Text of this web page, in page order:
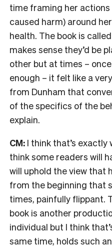
time framing her
caused harm) around
health. The book is
makes sense they’d be
other but at times –
enough – it felt like a
from Dunham that
of the specifics of the
explain.
CM: I think that’s exactly
think some readers will
will uphold the view that
from the beginning that
times, painfully flippant.
book is another
individual but I think
same time, holds such